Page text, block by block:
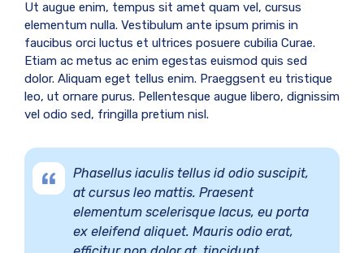
Ut augue enim, tempus sit amet quam vel, cursus
elementum nulla. Vestibulum ante ipsum primis in
faucibus orci luctus et ultrices posuere cubilia Curae.
Etiam ac metus ac enim egestas euismod quis sed
dolor. Aliquam eget tellus enim. Praeggsent eu tristique
leo, ut ornare purus. Pellentesque augue libero, dignissim
vel odio sed, fringilla pretium nisl.
Phasellus iaculis tellus id odio suscipit,
at cursus leo mattis. Praesent
elementum scelerisque lacus, eu porta
ex eleifend aliquet. Mauris odio erat,